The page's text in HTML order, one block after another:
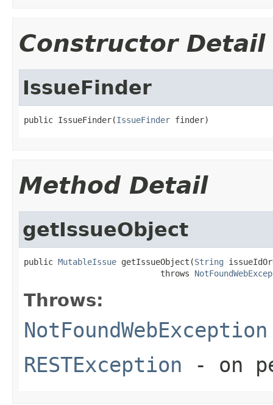
Constructor Detail
IssueFinder
public IssueFinder(IssueFinder finder)
Method Detail
getIssueObject
public MutableIssue getIssueObject(String
                            throws
Throws:
NotFoundWebException
RESTException - on